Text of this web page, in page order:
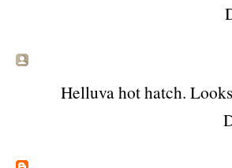
Helluva hot hatch.